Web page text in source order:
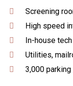
Screening
High speed
In-house
Utilities,
3,000